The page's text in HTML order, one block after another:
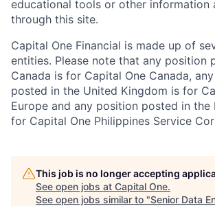
educational tools or other information
through this site.
Capital One Financial is made up of
entities. Please note that any position
Canada is for Capital One Canada,
posted in the United Kingdom is for
Europe and any position posted in the
for Capital One Philippines Service
This job is no longer accepting
See open jobs at Capital One.
See open jobs similar to "Senior Data